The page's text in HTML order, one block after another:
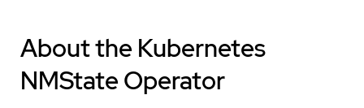
About the Kubernetes
NMState Operator